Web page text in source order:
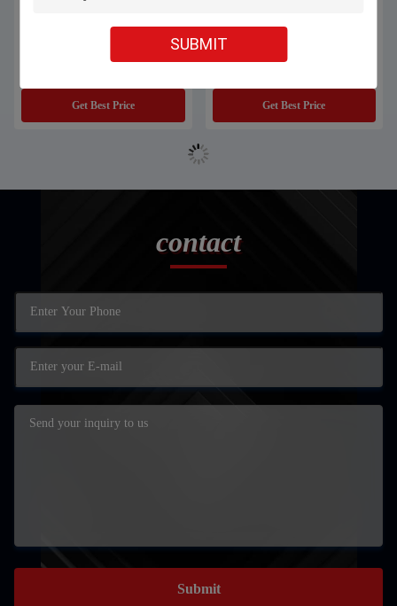
SUBMIT
Computers 13.3 Inch With Intel
Get Best Price
Laptop Computers 13.3" Touch
Get Best Price
contact
Submit